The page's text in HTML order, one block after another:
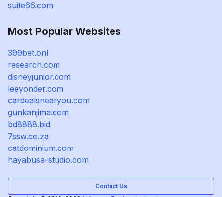
suite66.com
Most Popular Websites
399bet.onl
research.com
disneyjunior.com
leeyonder.com
cardealsnearyou.com
gunkanjima.com
bd8888.bid
7ssw.co.za
catdominium.com
hayabusa-studio.com
Contact Us